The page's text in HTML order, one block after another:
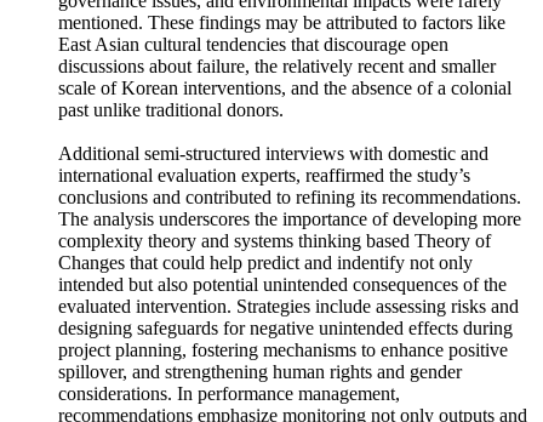
Conversely, macro-level effects like anti-aid sentiments,
governance issues, and environmental impacts were rarely
mentioned. These findings may be attributed to factors like
East Asian cultural tendencies that discourage open
discussions about failure, the relatively recent and smaller
scale of Korean interventions, and the absence of a colonial
past unlike traditional donors.
Additional semi-structured interviews with domestic and
international evaluation experts, reaffirmed the study’s
conclusions and contributed to refining its recommendations.
The analysis underscores the importance of developing more
complexity theory and systems thinking based Theory of
Changes that could help predict and indentify not only
intended but also potential unintended consequences of the
evaluated intervention. Strategies include assessing risks and
designing safeguards for negative unintended effects during
project planning, fostering mechanisms to enhance positive
spillover, and strengthening human rights and gender